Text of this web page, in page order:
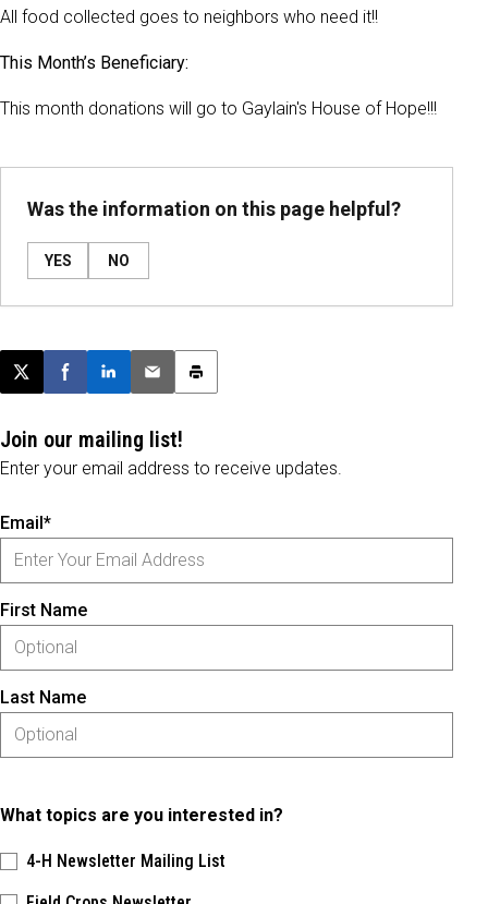
All food collected goes to neighbors who need it!!
This Month’s Beneficiary:
This month donations will go to Gaylain's House of Hope!!!
Was the information on this page helpful?
YES NO
Post this page on X
Share on Facebook
Share on LinkedIn
Email this article
Print this article
Join our mailing list!
Enter your email address to receive updates.
Email*
First Name
Last Name
What topics are you interested in?
4-H Newsletter Mailing List